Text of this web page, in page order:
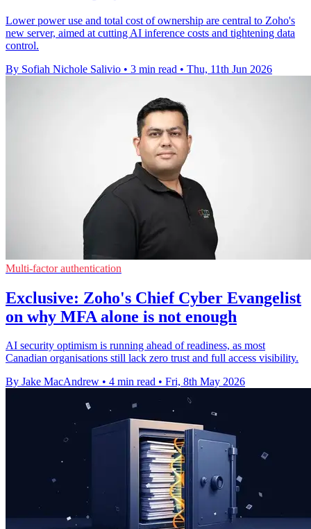
Lower power use and total cost of ownership are central to Zoho's
new server, aimed at cutting AI inference costs and tightening data
control.
By Sofiah Nichole Salivio • 3 min read • Thu, 11th Jun 2026
Multi-factor authentication
Exclusive: Zoho's Chief Cyber Evangelist
on why MFA alone is not enough
AI security optimism is running ahead of readiness, as most
Canadian organisations still lack zero trust and full access visibility.
By Jake MacAndrew • 4 min read • Fri, 8th May 2026